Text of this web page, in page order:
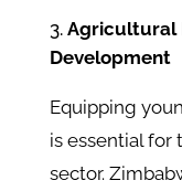
Agricultural
Development
Equipping
is essential for
sector.